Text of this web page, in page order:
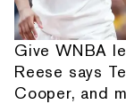
Give WNBA
Reese says
Cooper, and